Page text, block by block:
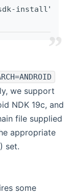
sdk-install" \
we support
NDK 19c, and
file supplied
appropriate
set.
some